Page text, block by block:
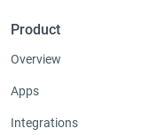
Product
Overview
Apps
Integrations